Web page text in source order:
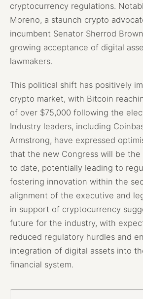
cryptocurrency regulations.
Moreno, a staunch crypto
incumbent Senator Sherrod
growing acceptance of digital
lawmakers.
This political shift has positively
crypto market, with Bitcoin
of over $75,000 following the
Industry leaders, including
Armstrong, have expressed
that the new Congress will be
to date, potentially leading to
fostering innovation within the
alignment of the executive and
in support of cryptocurrency
future for the industry, with
reduced regulatory hurdles and
integration of digital assets into
financial system.